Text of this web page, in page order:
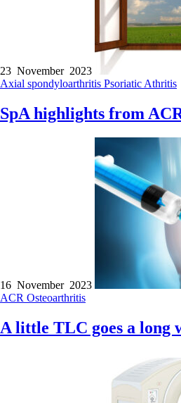
23 November 2023
Axial spondyloarthritis Psoriatic Athritis
SpA highlights from
16 November 2023
ACR Osteoarthritis
A little TLC goes a long